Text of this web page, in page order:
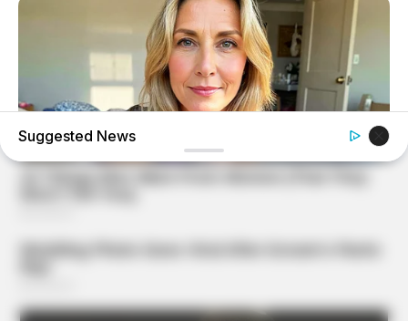
Men Over 40 Are Instantly Ditching Prescription Pills For
These 4x Stronger Pills
Suggested News